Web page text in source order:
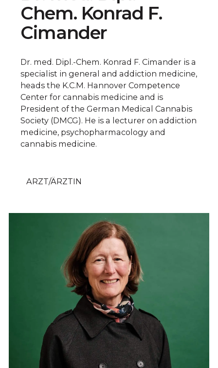
Chem. Konrad F.
Cimander
Dr. med. Dipl.-Chem. Konrad F. Cimander is a
specialist in general and addiction medicine,
heads the K.C.M. Hannover Competence
Center for cannabis medicine and is
President of the German Medical Cannabis
Society (DMCG). He is a lecturer on addiction
medicine, psychopharmacology and
cannabis medicine.
ARZT/ÄRZTIN